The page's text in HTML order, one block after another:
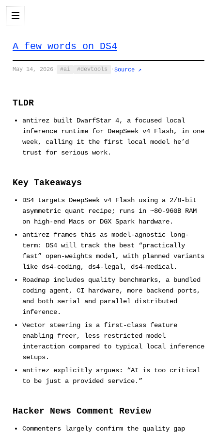
A few words on DS4
May 14, 2026 · ai devtools · Source ↗
TLDR
antirez built DwarfStar 4, a focused local
inference runtime for DeepSeek v4 Flash, in one
week, calling it the first local model he’d
trust for serious work.
Key Takeaways
DS4 targets DeepSeek v4 Flash using a 2/8-bit
asymmetric quant recipe; runs in ~80-96GB RAM
on high-end Macs or DGX Spark hardware.
antirez frames this as model-agnostic long-
term: DS4 will track the best “practically
fast” open-weights model, with planned variants
like ds4-coding, ds4-legal, ds4-medical.
Roadmap includes quality benchmarks, a bundled
coding agent, CI hardware, more backend ports,
and both serial and parallel distributed
inference.
Vector steering is a first-class feature
enabling freer, less restricted model
interaction compared to typical local inference
setups.
antirez explicitly argues: “AI is too critical
to be just a provided service.”
Hacker News Comment Review
Commenters largely confirm the quality gap